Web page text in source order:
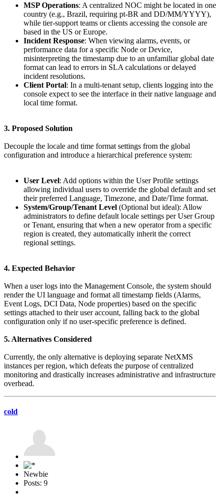
MSP Operations: A centralized NOC might be located in one
country (e.g., Brazil, requiring pt-BR and DD/MM/YYYY),
while tier-support teams or clients accessing the console are
based in the US or Europe.
Incident Response: When viewing alarms, events, or
performance data for a specific Node or Device,
misinterpreting the timestamp due to an unfamiliar global date
format can lead to errors in SLA calculations or delayed
incident resolutions.
Client Portal: In a multi-tenant setup, clients logging into the
console expect to see the interface in their native language and
local time format.
3. Proposed Solution
Decouple the locale and time format settings from the global
configuration and introduce a hierarchical preference system:
User Level: Add options within the User Profile settings
allowing individual users to override the global default and set
their preferred Language, Timezone, and Date/Time format.
System/Group/Tenant Level (Optional but ideal): Allow
administrators to define default locale settings per User Group
or Tenant, ensuring that when a new operator from a specific
region is created, they automatically inherit the correct
regional settings.
4. Expected Behavior
When a user logs into the Management Console, the system should
render the UI language and format all timestamp fields (Alarms,
Event Logs, DCI Data, Node properties) based on the specific
settings attached to their user account, falling back to the global
configuration only if no user-specific preference is defined.
5. Alternatives Considered
Currently, the only alternative is deploying separate NetXMS
instances per region, which defeats the purpose of centralized
monitoring and drastically increases administrative and infrastructure
overhead.
cold
Newbie
Posts: 9